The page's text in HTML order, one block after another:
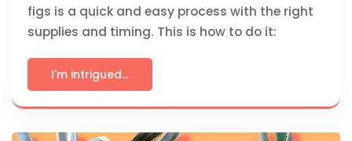
figs is a quick and easy process with the right
supplies and timing. This is how to do it:
I'm intrigued...